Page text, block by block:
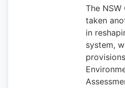
The NSW
taken
in
system,